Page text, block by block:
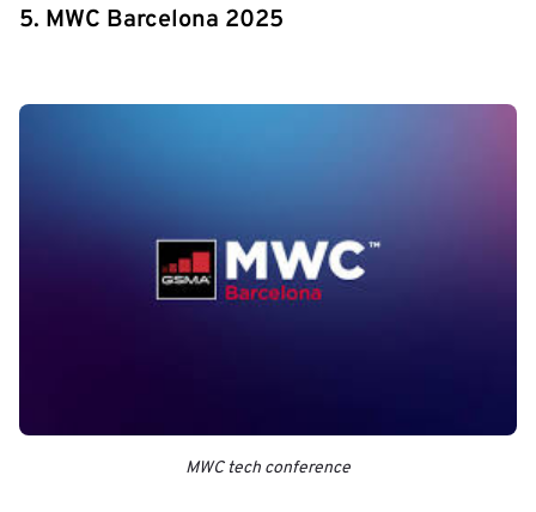
5. MWC Barcelona 2025
MWC tech conference